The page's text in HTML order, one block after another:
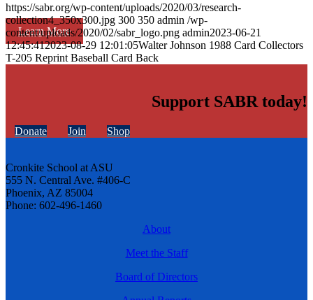
Learn More
https://sabr.org/wp-content/uploads/2020/03/research-
collection4_350x300.jpg 300 350 admin /wp-
content/uploads/2020/02/sabr_logo.png admin2023-06-21
12:45:412023-08-29 12:01:05Walter Johnson 1988 Card Collectors
T-205 Reprint Baseball Card Back
Support SABR today!
Donate Join Shop
Cronkite School at ASU
555 N. Central Ave. #406-C
Phoenix, AZ 85004
Phone: 602-496-1460
About
Meet the Staff
Board of Directors